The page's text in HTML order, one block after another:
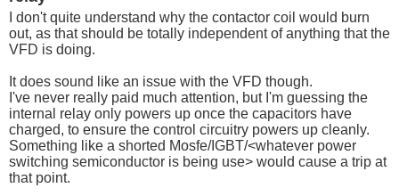
I don't quite understand why the contactor coil would burn
out, as that should be totally independent of anything that the
VFD is doing.
It does sound like an issue with the VFD though.
I've never really paid much attention, but I'm guessing the
internal relay only powers up once the capacitors have
charged, to ensure the control circuitry powers up cleanly.
Something like a shorted Mosfe/IGBT/<whatever power
switching semiconductor is being use> would cause a trip at
that point.